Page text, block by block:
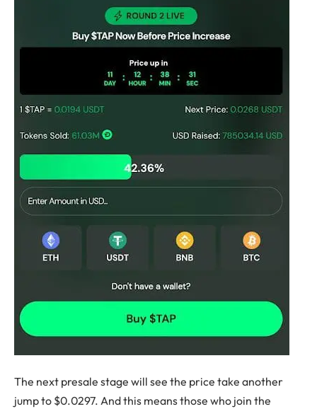
The next presale stage will see the price take another
jump to $0.0297. And this means those who join the